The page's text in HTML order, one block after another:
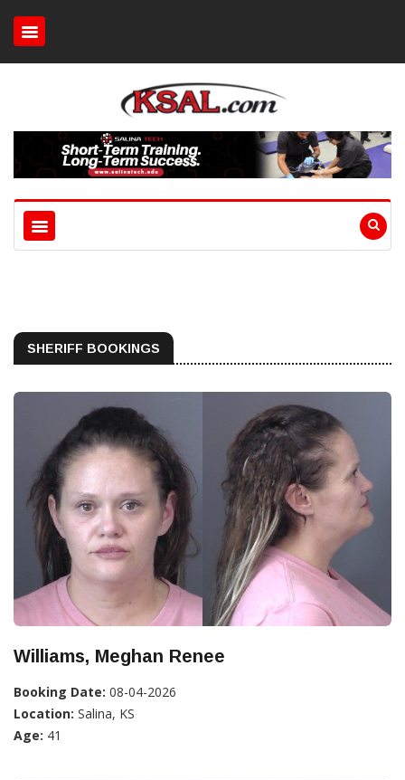
SHERIFF BOOKINGS
Williams, Meghan Renee
Booking Date: 08-04-2026
Location: Salina, KS
Age: 41